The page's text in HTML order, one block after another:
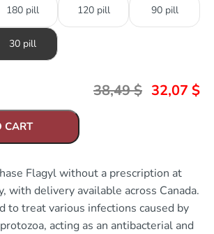
180 pill 120 pill 90 pill
30 pill
38,49$ 32,07 $
CART
Flagyl without a prescription at
with delivery available across Canada.
to treat various infections caused by
acting as an antibacterial and